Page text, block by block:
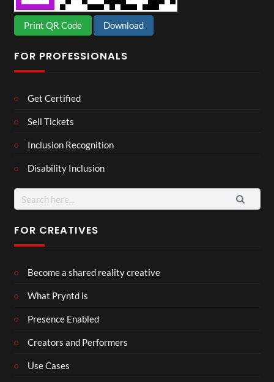
Print QR Code Download
FOR PROFESSIONALS
Get Certified
Sell Tickets
Inclusion Recognition
Disability Inclusion
Search
for:
FOR CREATIVES
Become a shared reality creative
What Pryntd is
Presence Enabled
Creators and Performers
Use Cases